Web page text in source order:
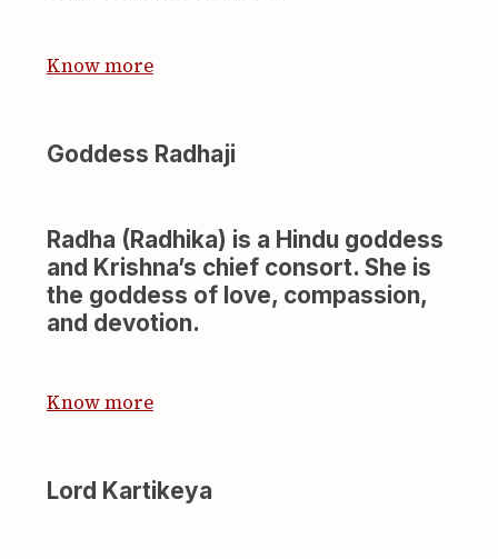
Know more
Goddess Radhaji
Radha (Radhika) is a Hindu goddess
and Krishna’s chief consort. She is
the goddess of love, compassion,
and devotion.
Know more
Lord Kartikeya